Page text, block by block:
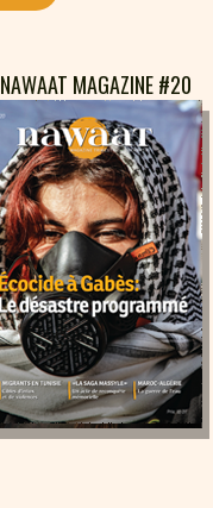
NAWAAT MAGAZINE #20